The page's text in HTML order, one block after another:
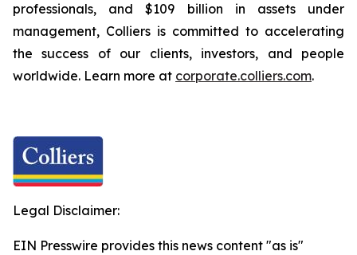
professionals, and $109 billion in assets under
management, Colliers is committed to accelerating
the success of our clients, investors, and people
worldwide. Learn more at corporate.colliers.com.
Legal Disclaimer:
EIN Presswire provides this news content "as is"